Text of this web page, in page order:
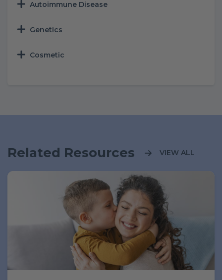
Autoimmune Disease
Genetics
Cosmetic
Related Resources VIEW ALL